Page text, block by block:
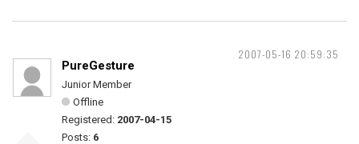
2007-05-16 20:59:35
PureGesture
Junior Member
Offline
Registered: 2007-04-15
Posts: 6